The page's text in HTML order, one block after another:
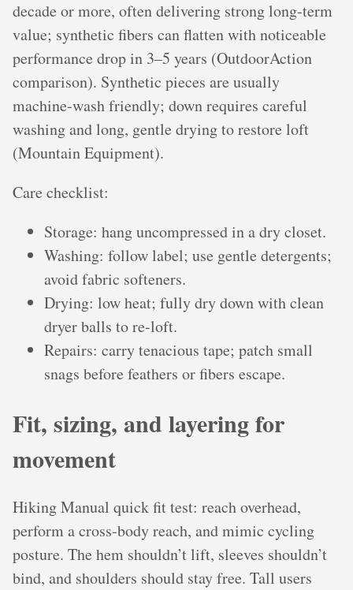
decade or more, often delivering strong long-term
value; synthetic fibers can flatten with noticeable
performance drop in 3–5 years (OutdoorAction
comparison). Synthetic pieces are usually
machine-wash friendly; down requires careful
washing and long, gentle drying to restore loft
(Mountain Equipment).
Care checklist:
Storage: hang uncompressed in a dry closet.
Washing: follow label; use gentle detergents;
avoid fabric softeners.
Drying: low heat; fully dry down with clean
dryer balls to re-loft.
Repairs: carry tenacious tape; patch small
snags before feathers or fibers escape.
Fit, sizing, and layering for
movement
Hiking Manual quick fit test: reach overhead,
perform a cross-body reach, and mimic cycling
posture. The hem shouldn’t lift, sleeves shouldn’t
bind, and shoulders should stay free. Tall users